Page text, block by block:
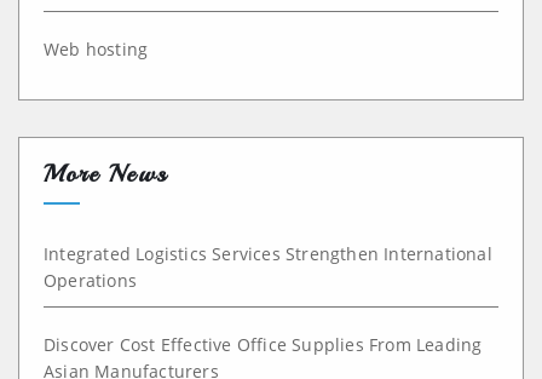
Web hosting
More News
Integrated Logistics Services Strengthen International
Operations
Discover Cost Effective Office Supplies From Leading
Asian Manufacturers